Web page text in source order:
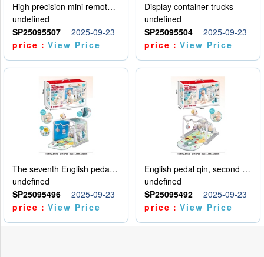
High precision mini remote control car with hanging
undefined
SP25095507
2025-09-23
price：View Price
Display container trucks
undefined
SP25095504
2025-09-23
price：View Price
The seventh English pedal qin
undefined
SP25095496
2025-09-23
price：View Price
English pedal qin, second model
undefined
SP25095492
2025-09-23
price：View Price